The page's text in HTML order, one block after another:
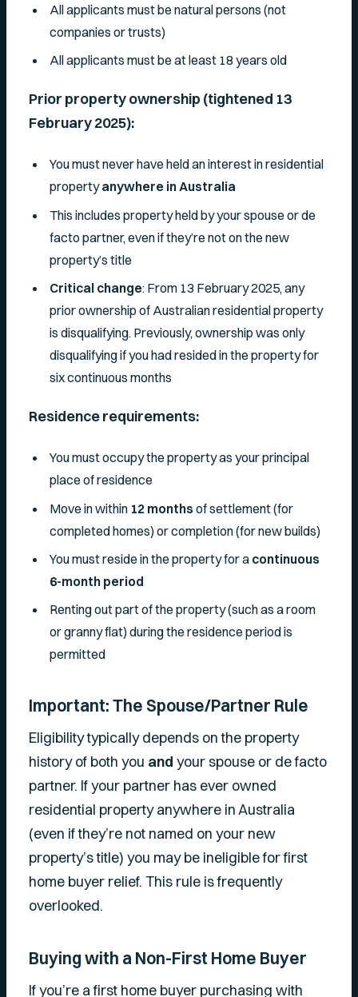
All applicants must be natural persons (not
companies or trusts)
All applicants must be at least 18 years old
Prior property ownership (tightened 13
February 2025):
You must never have held an interest in residential
propertyanywhere in Australia
This includes property held by your spouse or de
facto partner, even if they’re not on the new
property’s title
Critical change: From 13 February 2025, any
prior ownership of Australian residential property
is disqualifying. Previously, ownership was only
disqualifying if you had resided in the property for
six continuous months
Residence requirements:
You must occupy the property as your principal
place of residence
Move in within 12 months of settlement (for
completed homes) or completion (for new builds)
You must reside in the property for a continuous
6-month period
Renting out part of the property (such as a room
or granny flat) during the residence period is
permitted
Important: The Spouse/Partner Rule
Eligibility typically depends on the property
history of both you and your spouse or de facto
partner. If your partner has ever owned
residential property anywhere in Australia
(even if they’re not named on your new
property’s title) you may be ineligible for first
home buyer relief. This rule is frequently
overlooked.
Buying with a Non-First Home Buyer
If you’re a first home buyer purchasing with